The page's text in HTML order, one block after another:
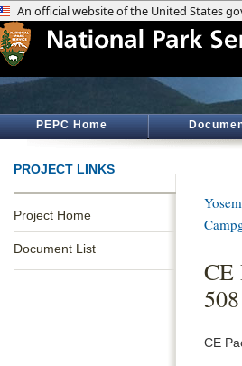
PEPC Home
PROJECT LINKS
Project Home
Document List
CE
CE